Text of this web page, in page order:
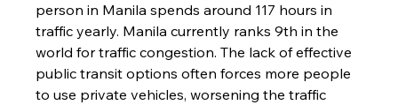
person in Manila spends around 117 hours in
traffic yearly. Manila currently ranks 9th in the
world for traffic congestion. The lack of effective
public transit options often forces more people
to use private vehicles, worsening the traffic